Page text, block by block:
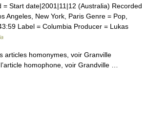
= Start date|2001|11|12 (Australia) Recorded
Angeles, New York, Paris Genre = Pop,
Label = Columbia Producer = Lukas
articles homonymes, voir Granville
homophone, voir Grandville …